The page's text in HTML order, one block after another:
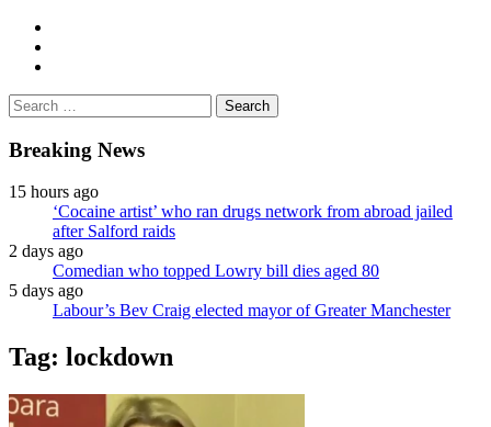
Search
for:
Breaking News
15 hours ago
‘Cocaine artist’ who ran drugs network from abroad jailed
after Salford raids
2 days ago
Comedian who topped Lowry bill dies aged 80
5 days ago
Labour’s Bev Craig elected mayor of Greater Manchester
Tag: lockdown